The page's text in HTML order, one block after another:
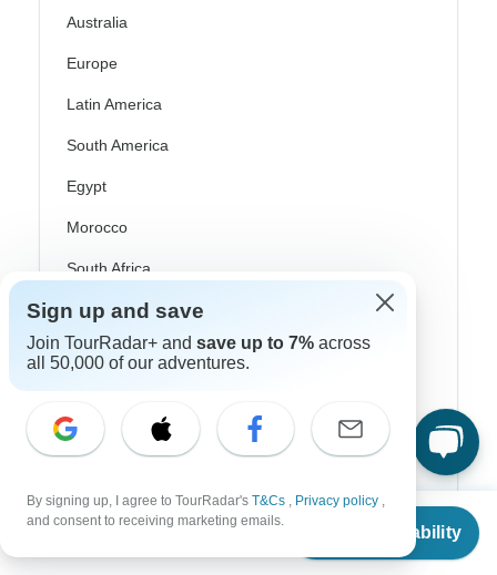
From
Check Availability
Australia
Europe
Latin America
South America
Egypt
Morocco
South Africa
Bali
China
Japan
Philippines
Sign up and save
Join TourRadar+ and save up to 7% across
all 50,000 of our adventures.
By signing up, I agree to TourRadar's T&Cs , Privacy policy ,
and consent to receiving marketing emails.